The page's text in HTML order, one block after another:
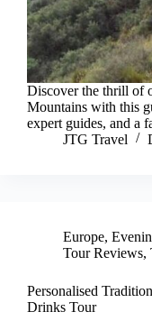
Discover the thrill of
Mountains with this
expert guides, and a
JTG Travel
Europe,
Tour Reviews,
Personalised
Drinks Tour